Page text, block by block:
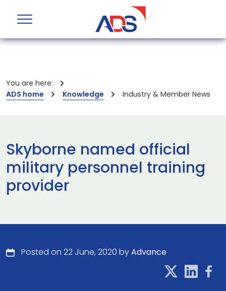
You are here:
ADS home
Knowledge Industry & Member News
Skyborne named official
military personnel training
provider
Posted on 22 June, 2020 byAdvance